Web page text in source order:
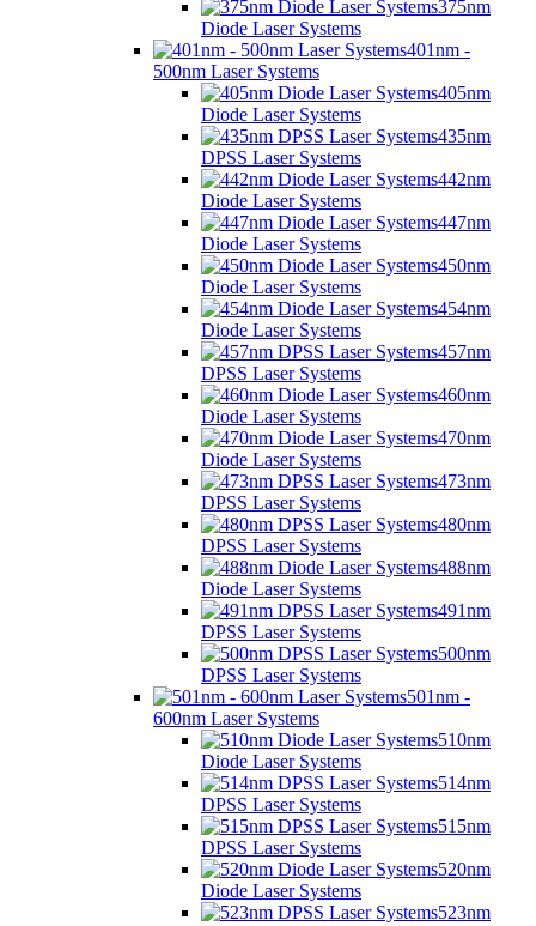
375nm
Diode Laser Systems
401nm -
500nm Laser Systems
405nm
Diode Laser Systems
435nm
DPSS Laser Systems
442nm
Diode Laser Systems
447nm
Diode Laser Systems
450nm
Diode Laser Systems
454nm
Diode Laser Systems
457nm
DPSS Laser Systems
460nm
Diode Laser Systems
470nm
Diode Laser Systems
473nm
DPSS Laser Systems
480nm
DPSS Laser Systems
488nm
Diode Laser Systems
491nm
DPSS Laser Systems
500nm
DPSS Laser Systems
501nm -
600nm Laser Systems
510nm
Diode Laser Systems
514nm
DPSS Laser Systems
515nm
DPSS Laser Systems
520nm
Diode Laser Systems
523nm